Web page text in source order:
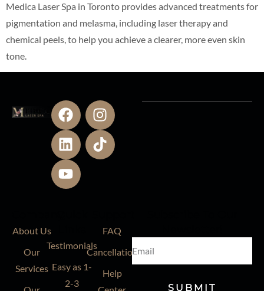
Medica Laser Spa in Toronto provides advanced treatments for
pigmentation and melasma, including laser therapy and
chemical peels, to help you achieve a clearer, more even skin
tone.
About Us
Our
Services
Testimonials
Easy as 1-
2-3
FAQ
Cancellation
Help
SUBMIT